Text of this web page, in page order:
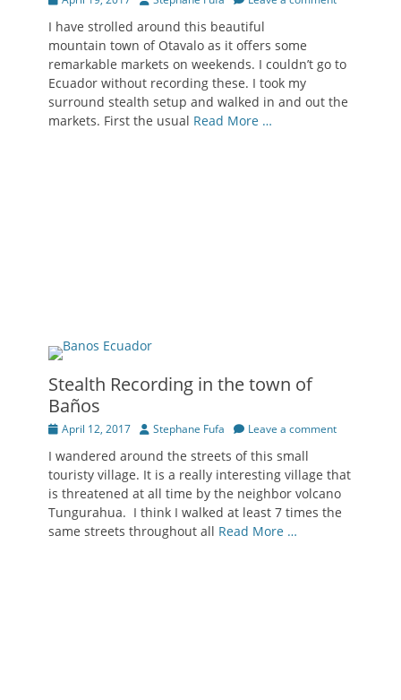
I have strolled around this beautiful
mountain town of Otavalo as it offers some
remarkable markets on weekends. I couldn’t go to
Ecuador without recording these. I took my
surround stealth setup and walked in and out the
markets. First the usual Read More …
Stealth Recording in the town of
Baños
Posted
April 12, 2017 Author
Stephane Fufa Leave a comment
I wandered around the streets of this small
touristy village. It is a really interesting village that
is threatened at all time by the neighbor volcano
Tungurahua. I think I walked at least 7 times the
same streets throughout all Read More …